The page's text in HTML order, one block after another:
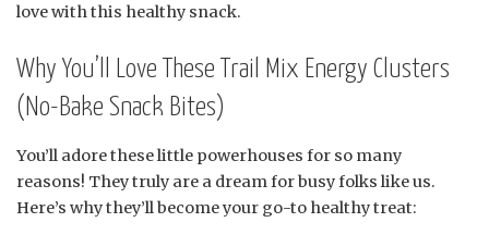
love with this healthy snack.
Why You’ll Love These Trail Mix Energy Clusters
(No-Bake Snack Bites)
You’ll adore these little powerhouses for so many
reasons! They truly are a dream for busy folks like us.
Here’s why they’ll become your go-to healthy treat: